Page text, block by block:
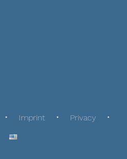
Imprint Privacy